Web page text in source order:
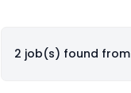
2 job(s) found from